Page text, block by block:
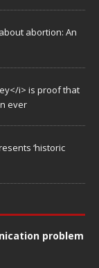
abortion: An
i> is proof that
ever
‘historic
problem